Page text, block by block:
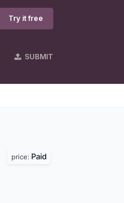
Try it free
SUBMIT
price: Paid